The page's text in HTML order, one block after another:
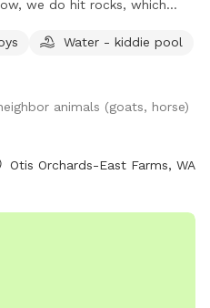
we do hit rocks, which
and high fire threat.
soon, and we can get
We hope people understand
fence side! You can see
Water - kiddie pool
animals (goats, horse)
Otis Orchards-East Farms, WA